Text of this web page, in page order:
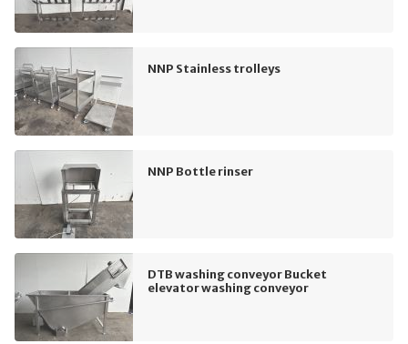
NNP Stainless trolleys
NNP Bottle rinser
DTB washing conveyor Bucket
elevator washing conveyor